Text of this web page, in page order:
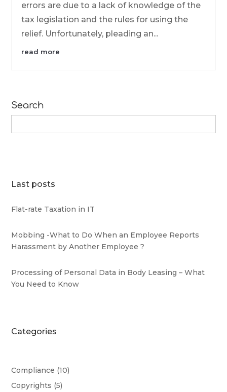
errors are due to a lack of knowledge of the
tax legislation and the rules for using the
relief. Unfortunately, pleading an...
read more
Search
Search
Last posts
Flat-rate Taxation in IT
Mobbing -What to Do When an Employee Reports
Harassment by Another Employee ?
Processing of Personal Data in Body Leasing – What
You Need to Know
Categories
Compliance (10)
Copyrights (5)